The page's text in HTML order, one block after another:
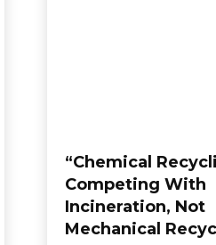
“Chemical
Competing With
Incineration, Not
Mechanical